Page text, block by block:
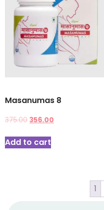
Masanumas 8
375.00 356.00
Add to cart
1